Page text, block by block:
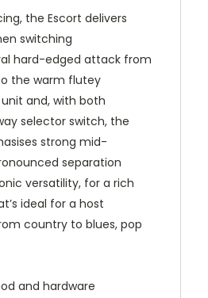
the Escort delivers
switching
hard-edged attack from
the warm flutey
and, with both
selector switch, the
strong mid-
separation
versatility, for a rich
ideal for a host
country to blues, pop
and hardware